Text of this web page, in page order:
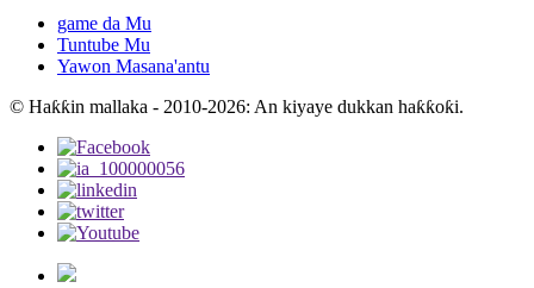
game da Mu
Tuntube Mu
Yawon Masana'antu
© Haƙƙin mallaka - 2010-2026: An kiyaye dukkan haƙƙoƙi.